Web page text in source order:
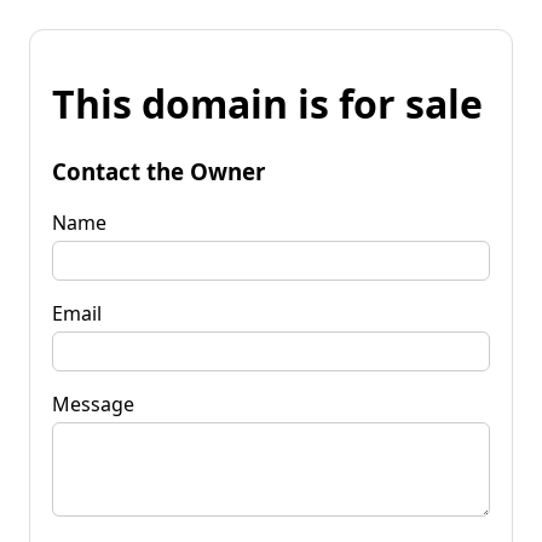
This domain is for sale
Contact the Owner
Name
Email
Message